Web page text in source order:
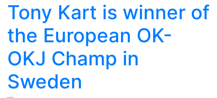
Tony Kart is winner of
the European OK-
OKJ Champ in
Sweden